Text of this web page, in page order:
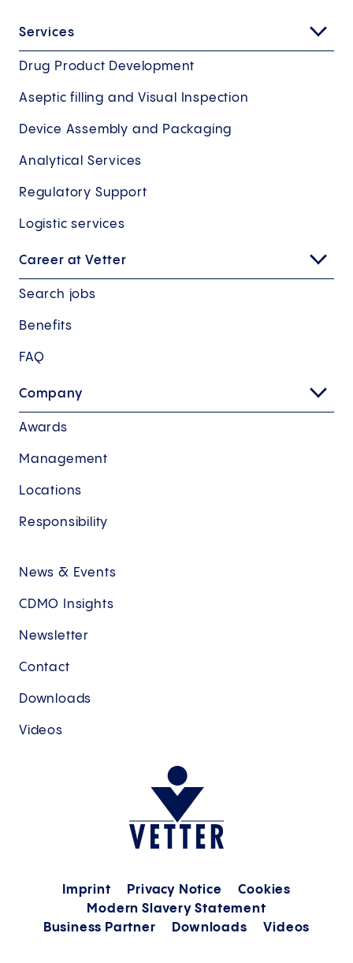
Services
Drug Product Development
Aseptic filling and Visual Inspection
Device Assembly and Packaging
Analytical Services
Regulatory Support
Logistic services
Career at Vetter
Search jobs
Benefits
FAQ
Company
Awards
Management
Locations
Responsibility
News & Events
CDMO Insights
Newsletter
Contact
Downloads
Videos
Imprint Privacy Notice
Cookies
Modern Slavery Statement
Business Partner
Downloads Videos